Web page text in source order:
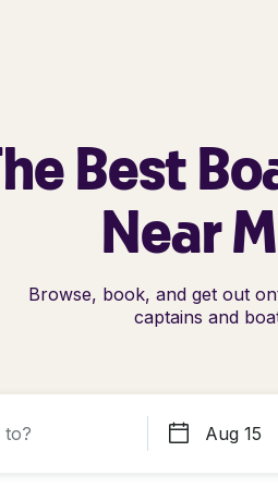
Best
Near
Browse, book, and get out
captains and